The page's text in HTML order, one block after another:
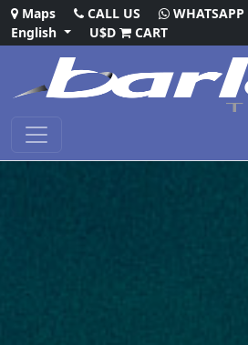
Maps CALL US
WHATSAPP
English
U$D CART